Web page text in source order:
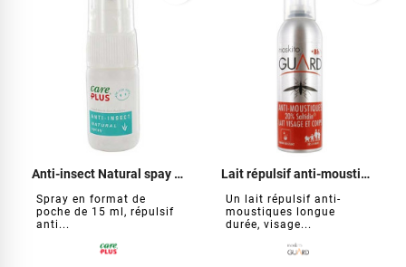
Anti-insect Natural spay 15 ml
Spray en format de
poche de 15 ml, répulsif
anti...
Lait répulsif anti-moustiques
Un lait répulsif anti-
moustiques longue
durée, visage...